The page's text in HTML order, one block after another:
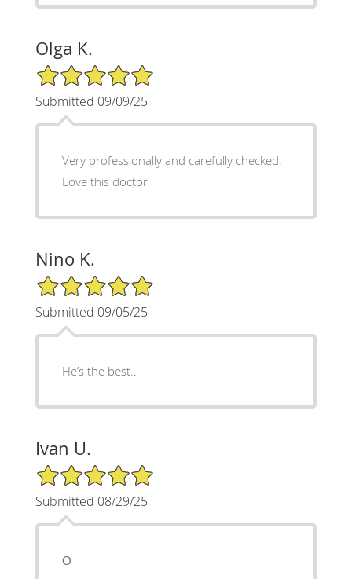
Olga K.
5/5 Star Rating
Submitted 09/09/25
Very professionally and carefully checked.
Love this doctor
Nino K.
5/5 Star Rating
Submitted 09/05/25
He’s the best..
Ivan U.
5/5 Star Rating
Submitted 08/29/25
О